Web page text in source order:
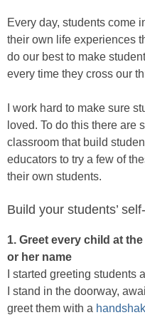
Every day, students come
their own life experiences
do our best to make
every time they cross our
I work hard to make sure
loved. To do this there are
classroom that build
educators to try a few of
their own students.
Build your students’
1. Greet every child at
or her name
I started greeting students
I stand in the doorway,
greet them with a